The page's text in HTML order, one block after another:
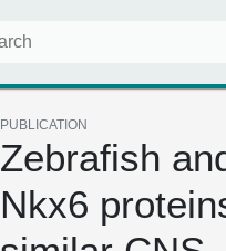
PUBLICATION
Zebrafish
Nkx6